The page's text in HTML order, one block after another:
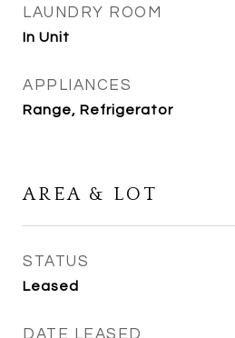
LAUNDRY ROOM
In Unit
APPLIANCES
Range, Refrigerator
AREA & LOT
STATUS
Leased
DATE LEASED